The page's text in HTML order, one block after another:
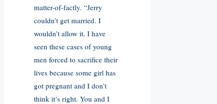
matter-of-factly. “Jerry
couldn’t get married. I
wouldn’t allow it. I have
seen these cases of young
men forced to sacrifice their
lives because some girl has
got pregnant and I don’t
think it’s right. You and I